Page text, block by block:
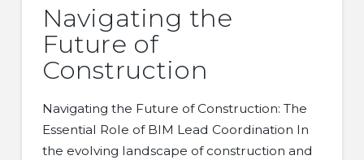
Navigating the
Future of
Construction
Navigating the Future of Construction: The
Essential Role of BIM Lead Coordination In
the evolving landscape of construction and